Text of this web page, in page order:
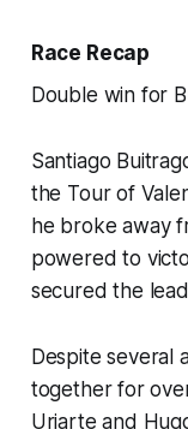
Race Recap
Double win for
Santiago
the Tour of
he broke away
powered to
secured the
Despite several
together for
Uriarte and